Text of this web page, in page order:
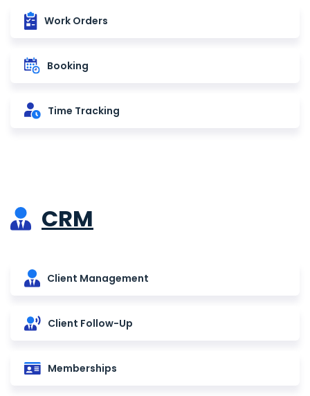
Work Orders
Booking
Time Tracking
CRM
Client Management
Client Follow-Up
Memberships